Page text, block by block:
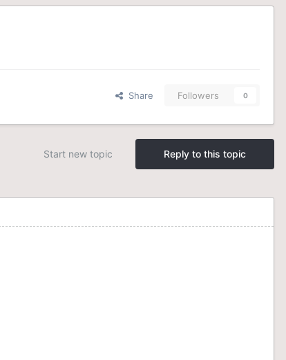
Share Followers 0
Reply to this topic
Start new topic